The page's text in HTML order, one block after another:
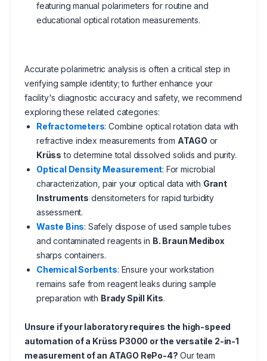
featuring manual polarimeters for routine and
educational optical rotation measurements.
Accurate polarimetric analysis is often a critical step in
verifying sample identity; to further enhance your
facility's diagnostic accuracy and safety, we recommend
exploring these related categories:
Refractometers: Combine optical rotation data with
refractive index measurements from ATAGO or
Krüss to determine total dissolved solids and purity.
Optical Density Measurement: For microbial
characterization, pair your optical data with Grant
Instruments densitometers for rapid turbidity
assessment.
Waste Bins: Safely dispose of used sample tubes
and contaminated reagents in B. Braun Medibox
sharps containers.
Chemical Sorbents: Ensure your workstation
remains safe from reagent leaks during sample
preparation with Brady Spill Kits.
Unsure if your laboratory requires the high-speed
automation of a Krüss P3000 or the versatile 2-in-1
measurement of an ATAGO RePo-4? Our team